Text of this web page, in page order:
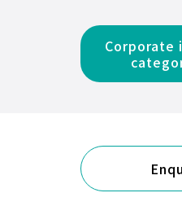
Corporate